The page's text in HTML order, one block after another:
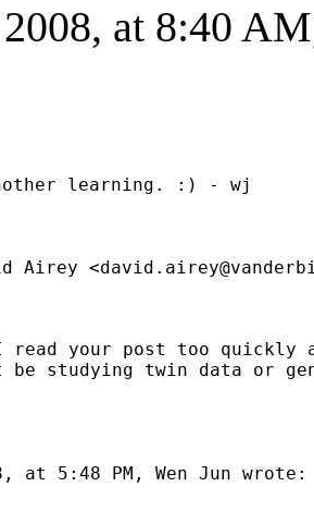
at 8:40
learning. :) - wj
Airey <
read your post too quickly
be studying twin data or
at 5:48 PM, Wen Jun wrote: